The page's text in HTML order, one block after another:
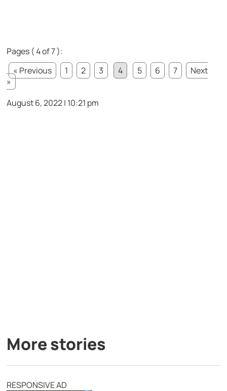
Pages ( 4 of 7 ):
« Previous
1 2 3 4 5 6 7
Next
»
August 6, 2022 | 10:21 pm
More stories
RESPONSIVE AD